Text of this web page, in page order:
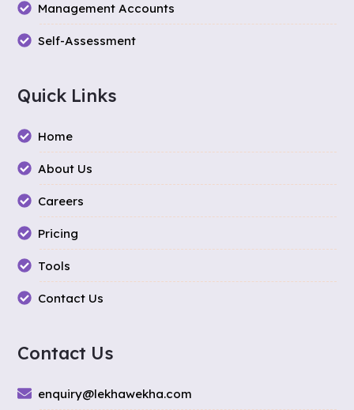
Management Accounts
Self-Assessment
Quick Links
Home
About Us
Careers
Pricing
Tools
Contact Us
Contact Us
enquiry@lekhawekha.com